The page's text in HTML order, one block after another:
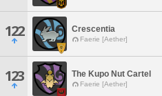
122 Crescentia
Faerie [Aether]
123 The Kupo Nut Cartel
Faerie [Aether]